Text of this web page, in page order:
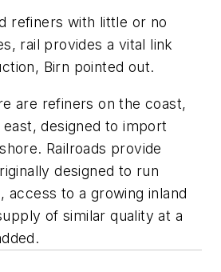
refiners with little or no
rail provides a vital link
Birn pointed out.
are refiners on the coast,
designed to import
Railroads provide
designed to run
access to a growing inland
of similar quality at a